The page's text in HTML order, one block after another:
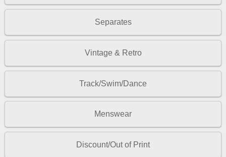
Separates
Vintage & Retro
Track/Swim/Dance
Menswear
Discount/Out of Print